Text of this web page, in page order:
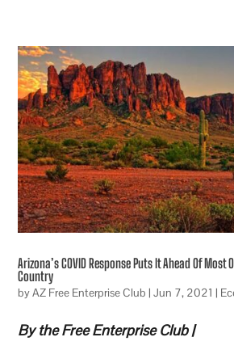
Arizona’s COVID Response Puts It Ahead Of Most
Country
byAZ Free Enterprise Club |Jun 7, 2021 |
By the Free Enterprise Club |